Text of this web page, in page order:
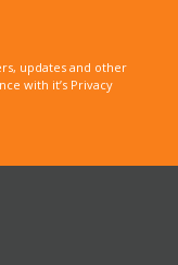
updates and other
with it’s Privacy